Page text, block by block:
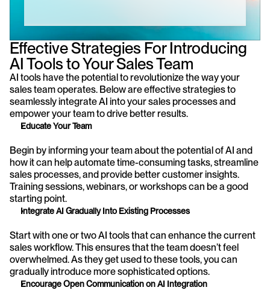
Effective Strategies For Introducing
AI Tools to Your Sales Team
AI tools have the potential to revolutionize the way your
sales team operates. Below are effective strategies to
seamlessly integrate AI into your sales processes and
empower your team to drive better results.
Educate Your Team
Begin by informing your team about the potential of AI and
how it can help automate time-consuming tasks, streamline
sales processes, and provide better customer insights.
Training sessions, webinars, or workshops can be a good
starting point.
Integrate AI Gradually Into Existing Processes
Start with one or two AI tools that can enhance the current
sales workflow. This ensures that the team doesn’t feel
overwhelmed. As they get used to these tools, you can
gradually introduce more sophisticated options.
Encourage Open Communication on AI Integration